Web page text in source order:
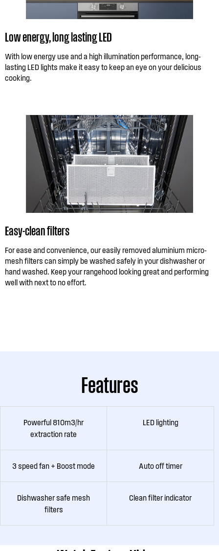
Low energy, long lasting LED
With low energy use and a high illumination performance, long-
lasting LED lights make it easy to keep an eye on your delicious
cooking.
Easy-clean filters
For ease and convenience, our easily removed aluminium micro-
mesh filters can simply be washed safely in your dishwasher or
hand washed. Keep your rangehood looking great and performing
well with next to no effort.
Features
Powerful 810m3/hr
extraction rate
LED lighting
3 speed fan + Boost mode Auto off timer
Dishwasher safe mesh
filters
Clean filter indicator